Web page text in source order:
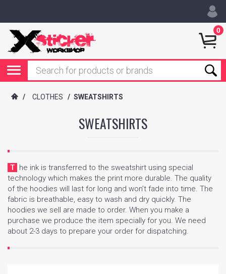
0
/ CLOTHES / SWEATSHIRTS
SWEATSHIRTS
The ink is transferred to the sweatshirt using special
technology which makes the print more durable. The quality
of the hoodies will last for long and won’t fade into time. The
fabric is breathable, easy to wash and dry quickly. The
hoodies we sell are made to order. When you make a
purchase we produce the item specially for you. We need
about 2-3 days to prepare your order for dispatching.